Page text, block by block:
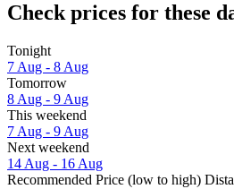
Check prices for these
Tonight
7 Aug - 8 Aug
Tomorrow
8 Aug - 9 Aug
This weekend
7 Aug - 9 Aug
Next weekend
14 Aug - 16 Aug
Recommended Price (low to high)